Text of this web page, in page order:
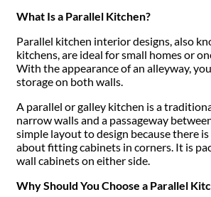
What Is a Parallel Kitchen?
Parallel kitchen interior designs, also
kitchens, are ideal for small homes or
With the appearance of an alleyway,
storage on both walls.
A parallel or galley kitchen is a
narrow walls and a passageway
simple layout to design because there
about fitting cabinets in corners. It is
wall cabinets on either side.
Why Should You Choose a Parallel